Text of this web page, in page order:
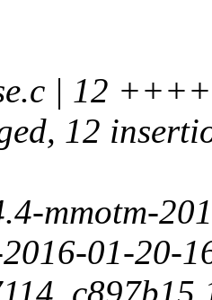
| 12
12
mmotm-
01-20-